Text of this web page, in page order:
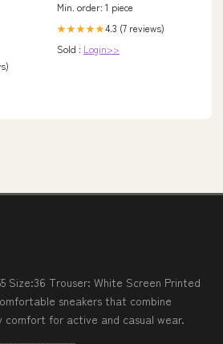
Min. order: 1 piece
★★★★★4.3 (7 reviews)
Sold : Login>>
Size:36 Trouser: White Screen Printed
sneakers that combine
for active and casual wear.